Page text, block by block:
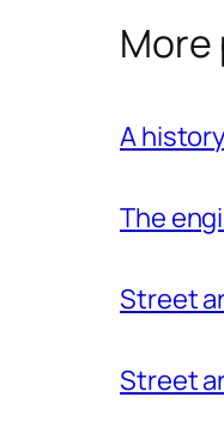
A
The
Street
Street